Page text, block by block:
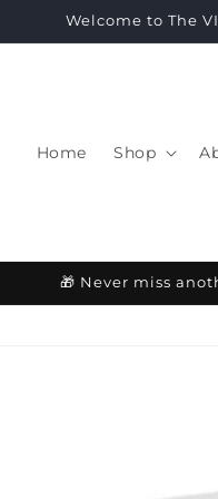
Welcome to The
Home Shop
🎁 Never miss